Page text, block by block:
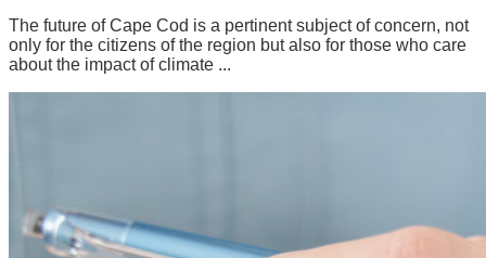
The future of Cape Cod is a pertinent subject of concern, not
only for the citizens of the region but also for those who care
about the impact of climate ...